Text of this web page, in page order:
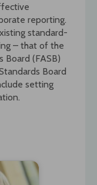
reporting.
standard-
– that of the
Board (FASB)
Board
setting